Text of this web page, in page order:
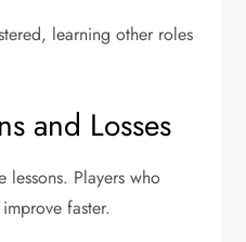
learning other roles
and Losses
lessons. Players who
faster.